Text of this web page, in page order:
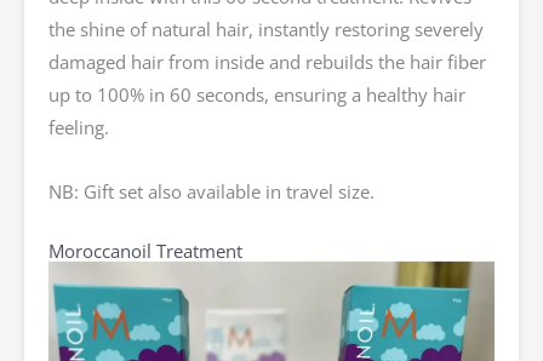
the shine of natural hair, instantly restoring severely
damaged hair from inside and rebuilds the hair fiber
up to 100% in 60 seconds, ensuring a healthy hair
feeling.
NB: Gift set also available in travel size.
Moroccanoil Treatment